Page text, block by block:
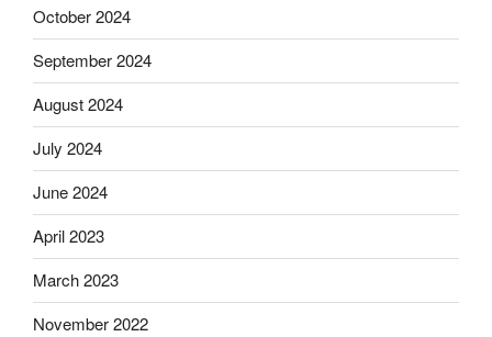
October 2024
September 2024
August 2024
July 2024
June 2024
April 2023
March 2023
November 2022